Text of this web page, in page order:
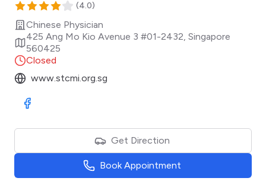
(4.0)
Chinese Physician
425 Ang Mo Kio Avenue 3 #01-2432, Singapore
560425
Closed
www.stcmi.org.sg
Visit Facebook
Get Direction
Book Appointment